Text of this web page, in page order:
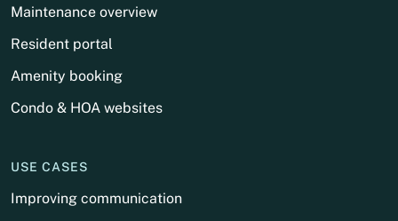
Maintenance overview
Resident portal
Amenity booking
Condo & HOA websites
USE CASES
Improving communication